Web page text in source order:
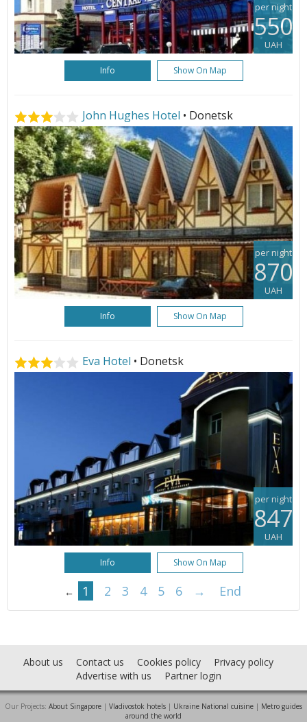
per night
550
UAH
Info Show On Map
John Hughes Hotel • Donetsk
per night
870
UAH
Info Show On Map
Eva Hotel • Donetsk
per night
847
UAH
Info Show On Map
← 1 2 3 4 5 6 → End
About us Contact us Cookies policy
Privacy policy
Advertise with us
Partner login
Our Projects: About Singapore | Vladivostok hotels | Ukraine National cuisine | Metro guides
around the world